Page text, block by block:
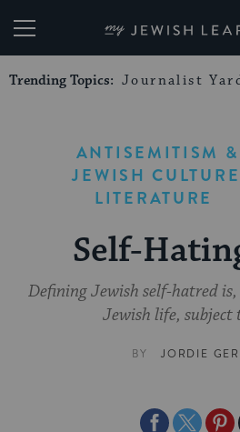
My Jewish
Trending Topics: Journalist
ANTISEMITISM
JEWISH CULTURE
LITERATURE
Self-
Defining Jewish self-hatred
Jewish life, subject
BY JORDIE
ShareShare